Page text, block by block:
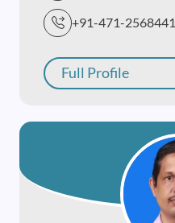
+91-471-2568441
Full Profile